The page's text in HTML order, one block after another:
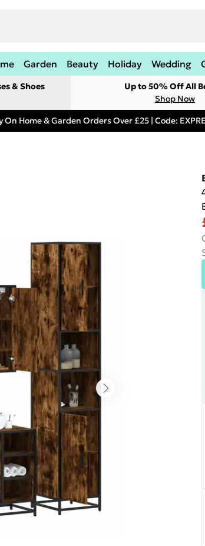
Garden Beauty Holiday Wedding
& Shoes
Up to 50% Off All
Shop Now
On Home & Garden Orders Over £25 | Code: